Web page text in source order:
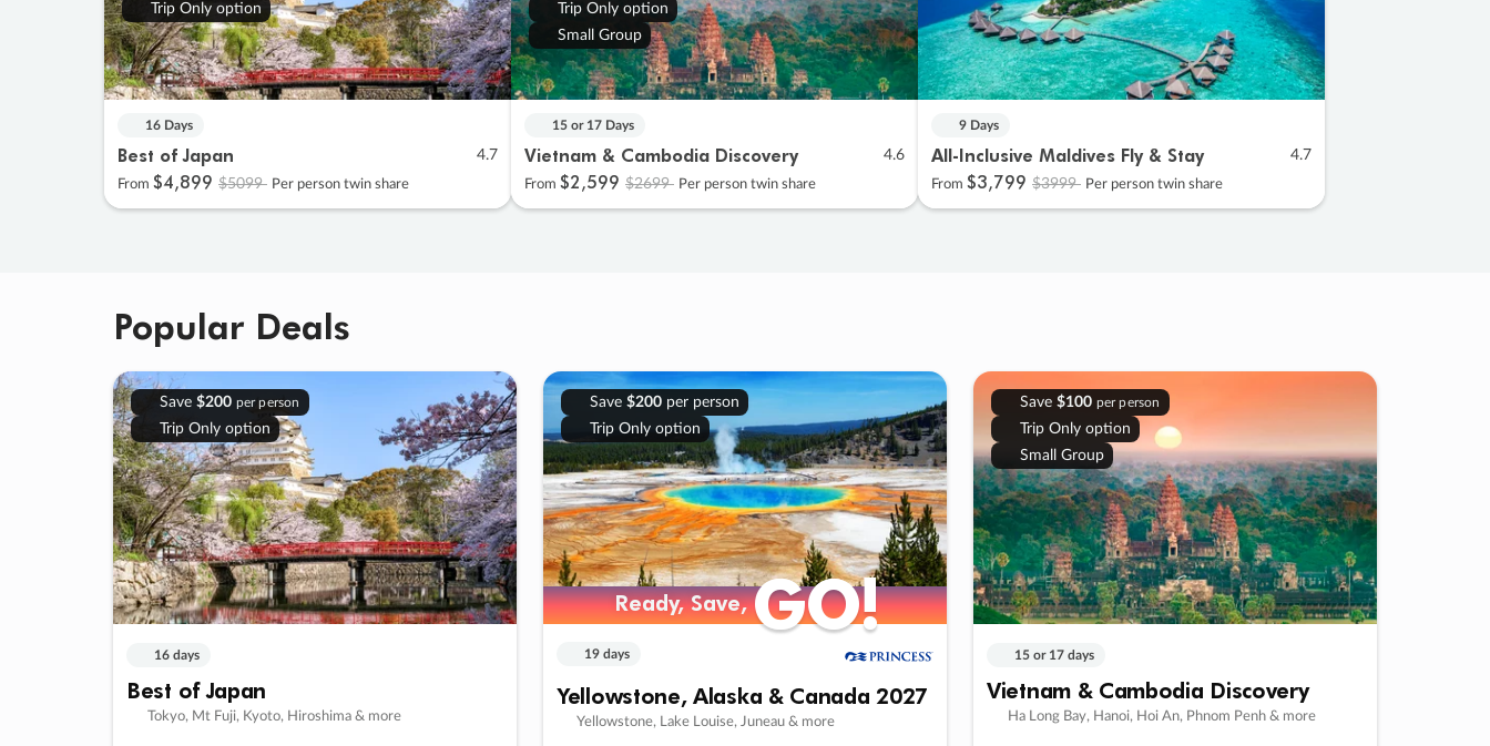
Trip Only option
16 Days
Best of Japan 4.7
From $4,899 $5099 Per person twin share
Trip Only option
Small Group
15 or 17 Days
Vietnam & Cambodia Discovery 4.6
From $2,599 $2699 Per person twin share
9 Days
All-Inclusive Maldives Fly & Stay 4.7
From $3,799 $3999 Per person twin share
Popular Deals
Save $200 per person
Trip Only option
16 days
Best of Japan
Tokyo, Mt Fuji, Kyoto, Hiroshima & more
Save $200per person
Trip Only option
Ready, Save,GO!
Ready, Save,GO!
19 days
Yellowstone, Alaska & Canada 2027
Yellowstone, Lake Louise, Juneau & more
Save $100 per person
Trip Only option
Small Group
15 or 17 days
Vietnam & Cambodia Discovery
Ha Long Bay, Hanoi, Hoi An, Phnom Penh & more